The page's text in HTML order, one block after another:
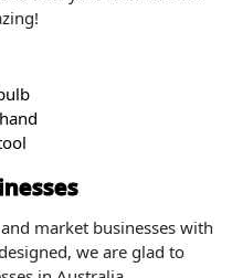
market businesses with
we are glad to